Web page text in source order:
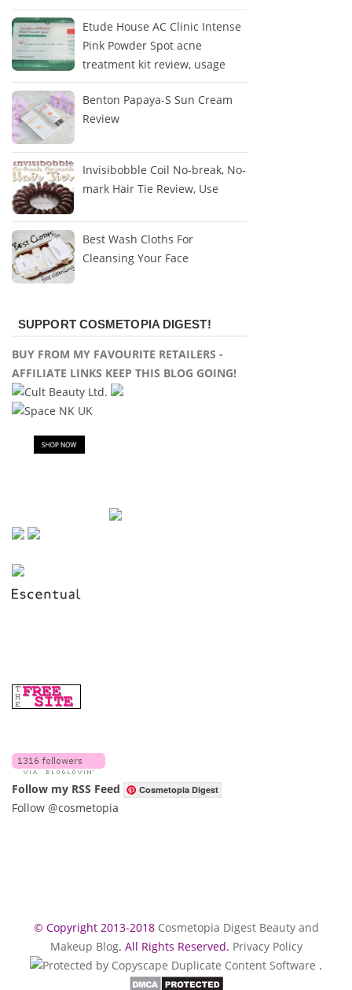
Etude House AC Clinic Intense
Pink Powder Spot acne
treatment kit review, usage
Benton Papaya-S Sun Cream
Review
Invisibobble Coil No-break, No-
mark Hair Tie Review, Use
Best Wash Cloths For
Cleansing Your Face
SUPPORT COSMETOPIA DIGEST!
BUY FROM MY FAVOURITE RETAILERS -
AFFILIATE LINKS KEEP THIS BLOG GOING!
Follow my RSS Feed Cosmetopia Digest
Follow @cosmetopia
© Copyright 2013-2018 Cosmetopia Digest Beauty and
Makeup Blog. All Rights Reserved. Privacy Policy
.